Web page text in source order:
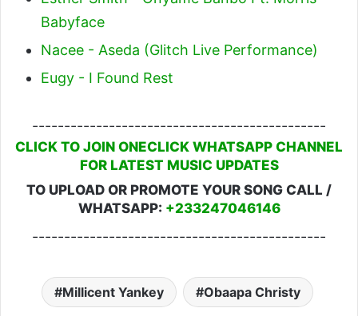
Babyface
Nacee - Aseda (Glitch Live Performance)
Eugy - I Found Rest
----------------------------------------------
CLICK TO JOIN ONECLICK WHATSAPP CHANNEL
FOR LATEST MUSIC UPDATES
TO UPLOAD OR PROMOTE YOUR SONG CALL /
WHATSAPP: +233247046146
----------------------------------------------
Millicent Yankey Obaapa Christy